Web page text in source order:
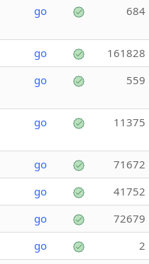
go 684
go 161828
go 559
go 11375
go 71672
go 41752
go 72679
go 2